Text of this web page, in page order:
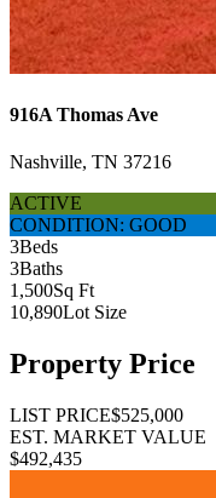
916A Thomas Ave
Nashville, TN 37216
ACTIVE
CONDITION: GOOD
3Beds
3Baths
1,500Sq Ft
10,890Lot Size
Property Price
LIST PRICE$525,000
EST. MARKET VALUE
$492,435